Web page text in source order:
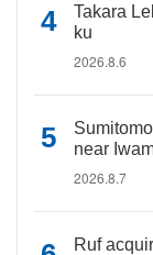
Takara
ku
2026.8.6
near
2026.8.7
Ruf